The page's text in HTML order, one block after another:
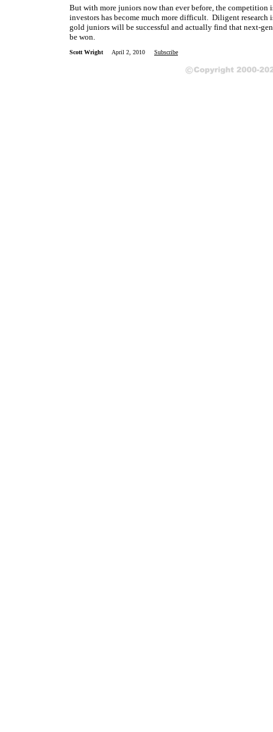
But with more juniors now than ever before, the competition
investors has become much more difficult. Diligent
gold juniors will be successful and actually find that next-
be won.
Scott Wright April 2, 2010 Subscribe